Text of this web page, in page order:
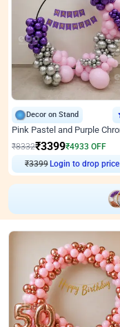
Decor on Stand
₹8332₹3399₹4933 OFF
₹3399 Login to drop price